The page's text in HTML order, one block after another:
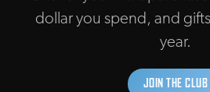
dollar you spend, and
year.
JOIN THE CLUB